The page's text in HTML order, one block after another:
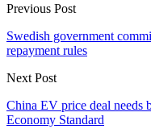
Previous Post
Swedish government
repayment rules
Next Post
China EV price deal needs
Economy Standard